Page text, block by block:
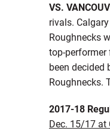
VS.
rivals.
Roughnecks
top-
been decided
Roughnecks.
2017-18
Dec. 15/17 at